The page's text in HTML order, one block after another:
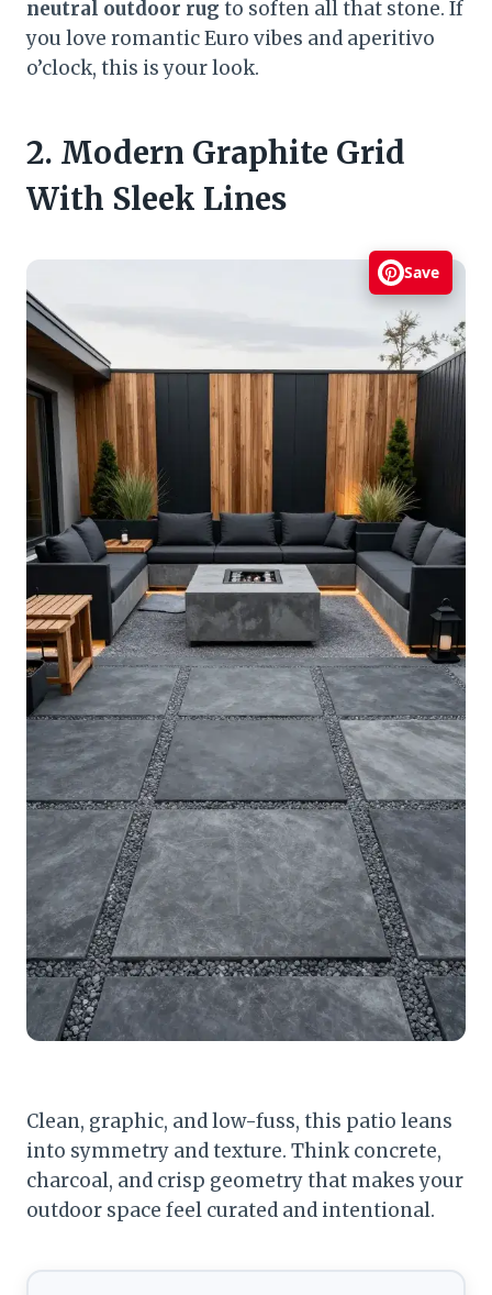
neutral outdoor rug to soften all that stone. If
you love romantic Euro vibes and aperitivo
o’clock, this is your look.
2. Modern Graphite Grid
With Sleek Lines
Save
Clean, graphic, and low-fuss, this patio leans
into symmetry and texture. Think concrete,
charcoal, and crisp geometry that makes your
outdoor space feel curated and intentional.